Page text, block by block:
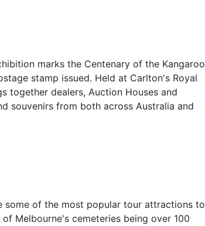
marks the Centenary of the Kangaroo
stamp issued. Held at Carlton's Royal
together dealers, Auction Houses and
souvenirs from both across Australia and
some of the most popular tour attractions to
Melbourne's cemeteries being over 100